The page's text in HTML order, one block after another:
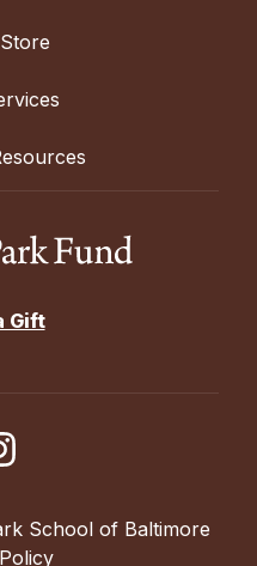
Gift
School of Baltimore